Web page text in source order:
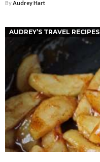
ByAudrey Hart
AUDREY’S TRAVEL RECIPES